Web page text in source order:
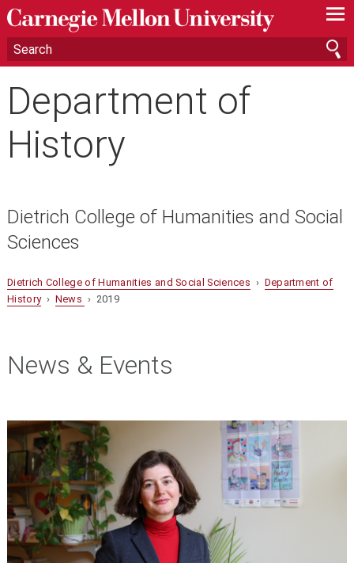
—
—
—
Department of
History
Dietrich College of Humanities and Social
Sciences
Dietrich College of Humanities and Social Sciences › Department of
History› News › 2019
News & Events